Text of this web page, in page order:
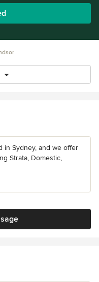
in Sydney, and we offer
Strata, Domestic,